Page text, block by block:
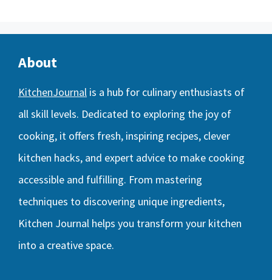
About
KitchenJournal is a hub for culinary enthusiasts of
all skill levels. Dedicated to exploring the joy of
cooking, it offers fresh, inspiring recipes, clever
kitchen hacks, and expert advice to make cooking
accessible and fulfilling. From mastering
techniques to discovering unique ingredients,
Kitchen Journal helps you transform your kitchen
into a creative space.